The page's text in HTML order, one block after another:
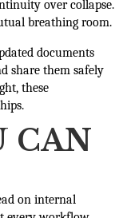
over collapse.
breathing room.
documents
share them safely
these
CAN
on internal